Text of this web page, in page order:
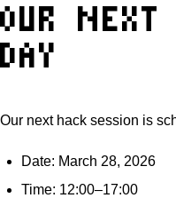
OUR
DAY
Our next hack session is
Date: March 28, 2026
Time: 12:00–17:00